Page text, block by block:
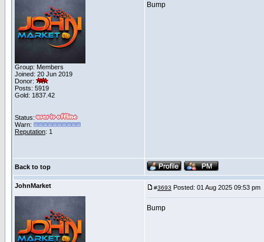
Group: Members
Joined: 20 Jun 2019
Donor:
Posts: 5919
Gold: 1837.42
Status:
Warn:
Reputation: 1
Bump
Back to top
JohnMarket #3693 Posted: 01 Aug 2025 09:53 pm
Bump